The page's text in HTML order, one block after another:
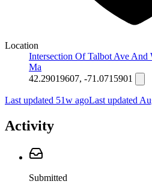
Location
Intersection Of Talbot Ave And
Ma
42.29019607, -71.0715901
Last updated 51w agoLast updated
Activity
Submitted